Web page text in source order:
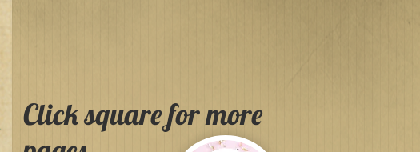
Click square for more